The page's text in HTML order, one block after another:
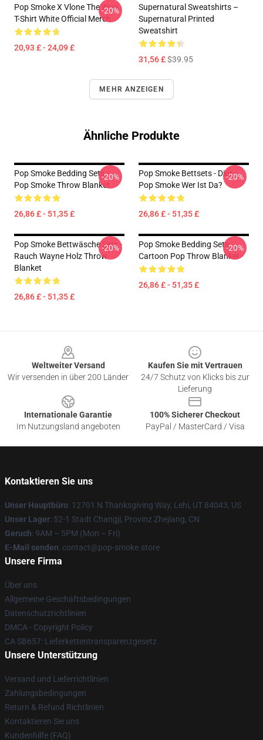
Pop Smoke X Vlone The Woo
T-Shirt White Official Merch
20,93 £ - 24,09 £
-20%
Supernatural Sweatshirts –
Supernatural Printed
Sweatshirt
31,56 £$39.95
MEHR ANZEIGEN
Ähnliche Produkte
Pop Smoke Bedding Sets -
Pop Smoke Throw Blanket
26,86 £ - 51,35 £
-20%
Pop Smoke Bettsets - Dior,
Pop Smoke Wer Ist Da?
26,86 £ - 51,35 £
-20%
Pop Smoke Bettwäsche Sets -
Rauch Wayne Holz Throw
Blanket
26,86 £ - 51,35 £
-20%
Pop Smoke Bedding Sets -
Cartoon Pop Throw Blanket
26,86 £ - 51,35 £
-20%
Weltweiter Versand
Wir versenden in über 200 Länder
Kaufen Sie mit Vertrauen
24/7 Schutz von Klicks bis zur
Lieferung
Internationale Garantie
Im Nutzungsland angeboten
100% Sicherer Checkout
PayPal / MasterCard / Visa
Kontaktieren Sie uns
Unser Hauptbüro: 12701 N Thanksgiving Way, Lehi, UT 84043, US
Unser Lager: 52-1 Stadt Changji, Provinz Zhejiang, CN
Geruch: 9AM – 5PM (Mon – Fri)
E-Mail senden: contact@pop-smoke.store
Unsere Firma
Über uns
Allgemeine Geschäftsbedingungen
Datenschutzrichtlinien
DMCA - Copyright Policy
CA SB657: Lieferkettentransparenzgesetz
Unsere Unterstützung
Versand und Lieferrichtlinien
Zahlungsbedingungen
Return & Refund Richtlinien
Kontaktieren Sie uns
Kundenhilfe (FAQ)